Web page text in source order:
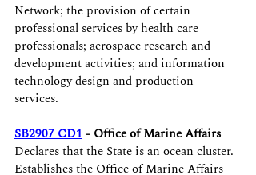
Network; the provision of certain
professional services by health care
professionals; aerospace research and
development activities; and information
technology design and production
services.
SB2907 CD1 - Office of Marine Affairs
Declares that the State is an ocean cluster.
Establishes the Office of Marine Affairs